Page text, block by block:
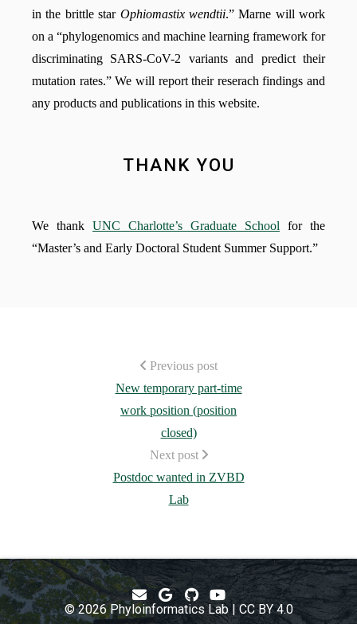
in the brittle star Ophiomastix wendtii.” Marne will work
on a “phylogenomics and machine learning framework for
discriminating SARS-CoV-2 variants and predict their
mutation rates.” We will report their reserach findings and
any products and publications in this website.
THANK YOU
We thank UNC Charlotte’s Graduate School for the
“Master’s and Early Doctoral Student Summer Support.”
Previous post
New temporary part-time
work position (position
closed)
Next post
Postdoc wanted in ZVBD
Lab
© 2026 Phyloinformatics Lab | CC BY 4.0